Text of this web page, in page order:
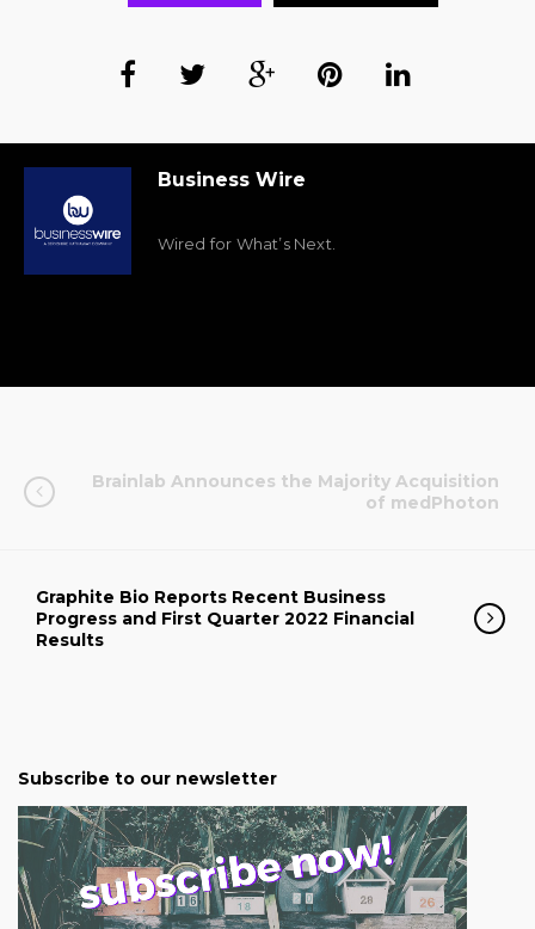
Business Wire
Wired for What’s Next.
Brainlab Announces the Majority Acquisition
of medPhoton
Graphite Bio Reports Recent Business
Progress and First Quarter 2022 Financial
Results
Subscribe to our newsletter